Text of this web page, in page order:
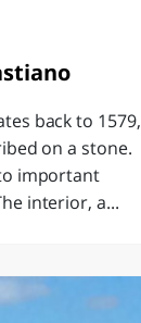
back to 1579,
on a stone.
important
interior, a...